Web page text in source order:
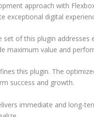
approach with
exceptional digital
set of this plugin
maximum value and
this plugin. The
success and growth.
immediate and long-